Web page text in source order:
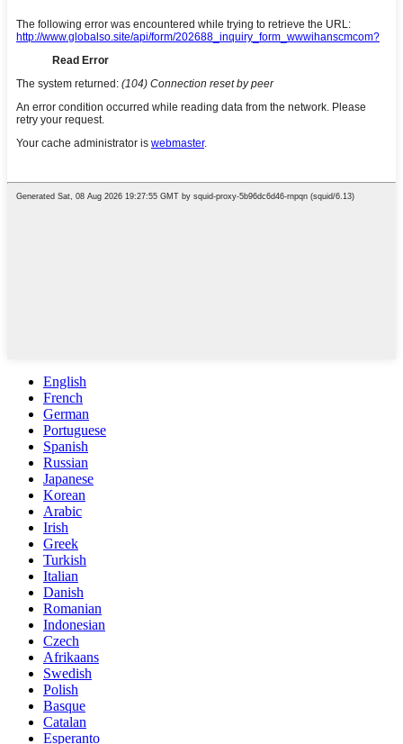
English
French
German
Portuguese
Spanish
Russian
Japanese
Korean
Arabic
Irish
Greek
Turkish
Italian
Danish
Romanian
Indonesian
Czech
Afrikaans
Swedish
Polish
Basque
Catalan
Esperanto